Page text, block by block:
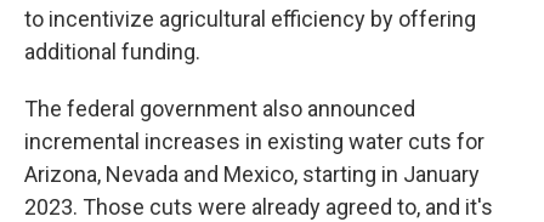
to incentivize agricultural efficiency by offering
additional funding.
The federal government also announced
incremental increases in existing water cuts for
Arizona, Nevada and Mexico, starting in January
2023. Those cuts were already agreed to, and it's